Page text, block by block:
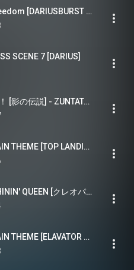
ZUNTATA NIGHT2017 Freedom [DARIUSBURST CHRONICLE SAVIOURS]
SCENE 7 [DARIUS]
ZUNTATA NIGHT 2017 走！ [影の伝説] - ZUNTATA NIGHT2017 RUN! [LEGEND OF KAGE]
ZUNTATA NIGHT2017 MAIN THEME [TOP LANDING]
ZUNTATA NIGHT 2017 SHININ' QUEEN [クレオパトラフォーチュン] - ZUNTATA NIGHT2017 SHININ' QUEEN [CLEOPATRA FORTUNE]
ZUNTATA NIGHT2017 MAIN THEME [ELAVATOR ACTION]